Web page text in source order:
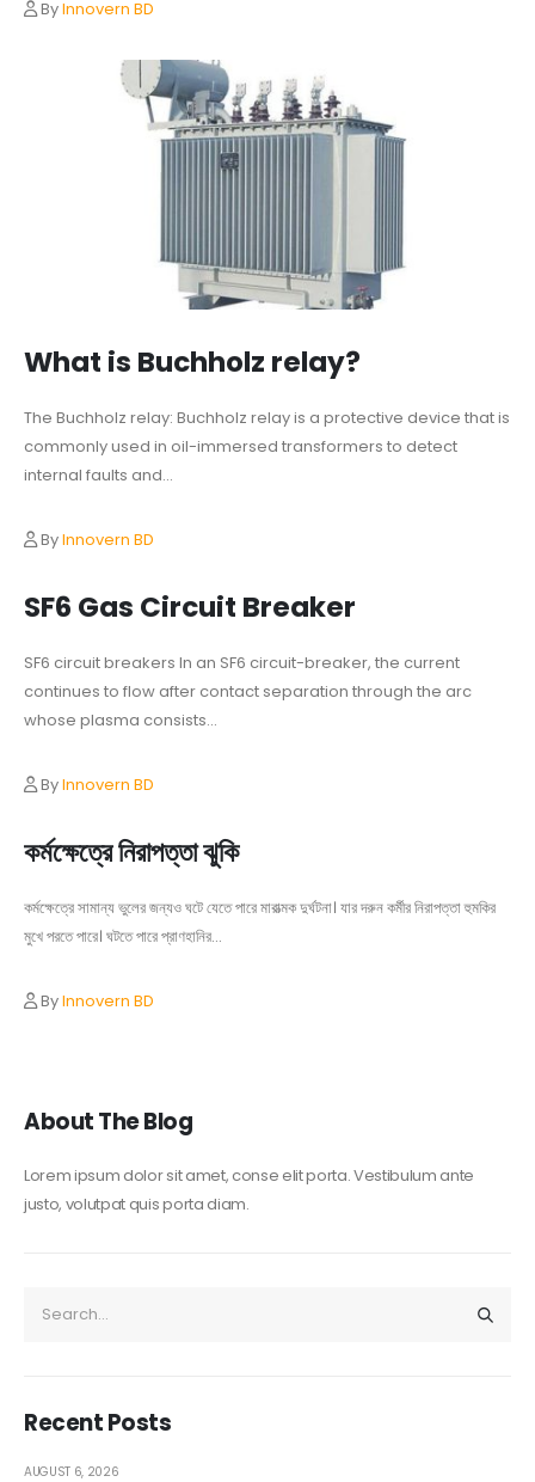
ByInnovern BD
What is Buchholz relay?
The Buchholz relay: Buchholz relay is a protective device that is
commonly used in oil-immersed transformers to detect
internal faults and...
ByInnovern BD
SF6 Gas Circuit Breaker
SF6 circuit breakers In an SF6 circuit-breaker, the current
continues to flow after contact separation through the arc
whose plasma consists...
ByInnovern BD
কর্মক্ষেত্রে নিরাপত্তা ঝুকি
কর্মক্ষেত্রে সামান্য ভুলের জন্যও ঘটে যেতে পারে মারাত্মক দুর্ঘটনা। যার দরুন কর্মীর নিরাপত্তা হুমকির
মুখে পরতে পারে। ঘটতে পারে প্রাণহানির...
ByInnovern BD
About The Blog
Lorem ipsum dolor sit amet, conse elit porta. Vestibulum ante
justo, volutpat quis porta diam.
Recent Posts
AUGUST 6, 2026